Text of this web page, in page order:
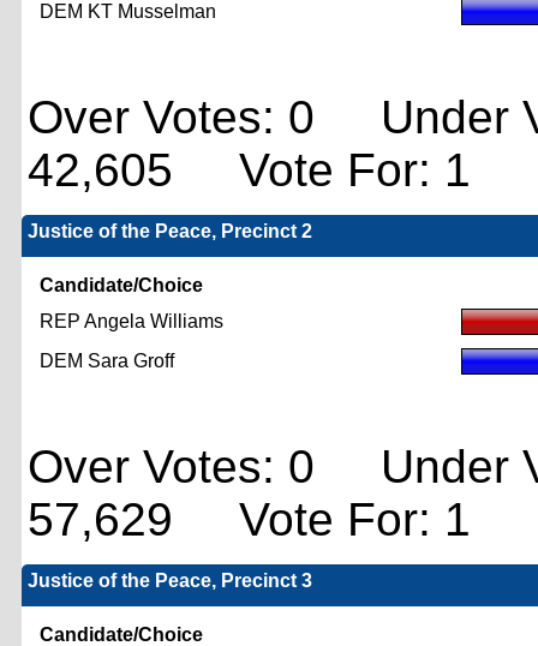
DEM KT Musselman
Over Votes: 0 Under
42,605 Vote For: 1
Justice of the Peace, Precinct 2
Candidate/Choice
REP Angela Williams
DEM Sara Groff
Over Votes: 0 Under
57,629 Vote For: 1
Justice of the Peace, Precinct 3
Candidate/Choice